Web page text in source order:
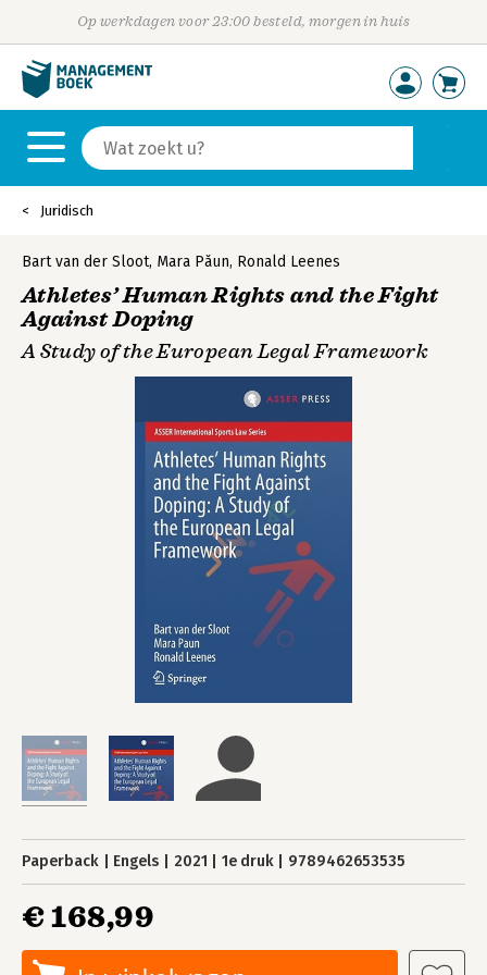
Op werkdagen voor 23:00 besteld, morgen in huis
Juridisch
Bart van der Sloot, Mara Păun, Ronald Leenes
Athletes’ Human Rights and the Fight
Against Doping
A Study of the European Legal Framework
Paperback Engels 2021 1e druk 9789462653535
€ 168,99